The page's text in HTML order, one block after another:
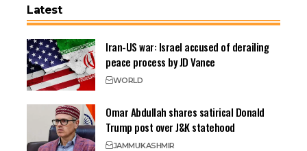
Latest
Iran-US war: Israel accused of derailing
peace process by JD Vance
WORLD
Omar Abdullah shares satirical Donald
Trump post over J&K statehood
JAMMUKASHMIR